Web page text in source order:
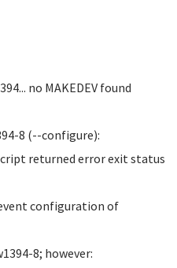
no MAKEDEV found
8 (--configure):
returned error exit status
configuration of
8; however: